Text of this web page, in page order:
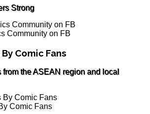
Strong
Comic Fans
from the ASEAN region and local